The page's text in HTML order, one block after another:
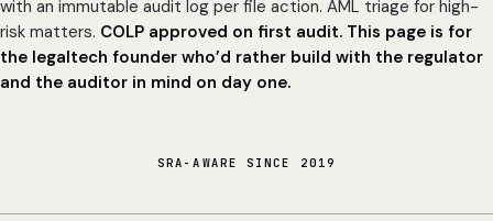
with an immutable audit log per file action. AML triage for high-
risk matters. COLP approved on first audit. This page is for
the legaltech founder who’d rather build with the regulator
and the auditor in mind on day one.
SRA-AWARE SINCE 2019